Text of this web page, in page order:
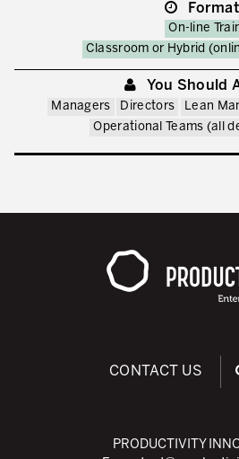
Learning by Doing
Format
On-line
Classroom or Hybrid
You Should
Managers Directors
Lean
Operational Teams (all
CONTACT US
PRODUCTIVITY